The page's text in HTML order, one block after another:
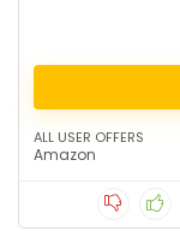
ALL USER OFFERS
Amazon